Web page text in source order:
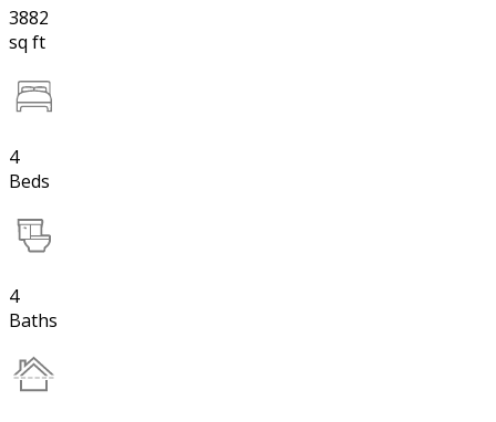
3882
sq ft
4
Beds
4
Baths